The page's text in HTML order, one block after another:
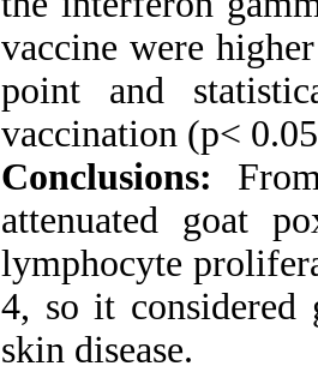
vaccine were
point and
vaccination (p<
Conclusions:
attenuated goat
lymphocyte
4, so it
skin disease.